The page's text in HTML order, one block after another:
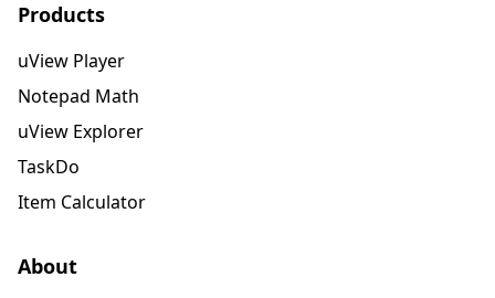
Products
uView Player
Notepad Math
uView Explorer
TaskDo
Item Calculator
About